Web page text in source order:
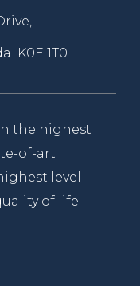
K0E 1T0
the highest
of-art
level
of life.